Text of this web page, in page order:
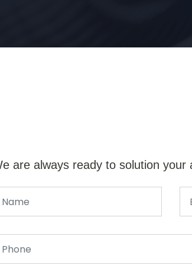
are always ready to solution your